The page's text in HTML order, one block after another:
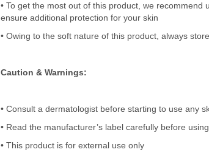
• To get the most out of this product, we
ensure additional protection for your skin
• Owing to the soft nature of this product, always
Caution & Warnings:
• Consult a dermatologist before starting to use any
• Read the manufacturer’s label carefully before
• This product is for external use only